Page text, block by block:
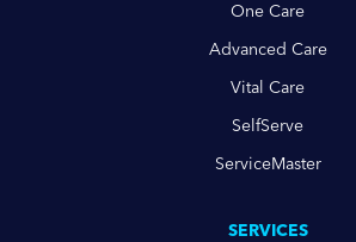
One Care
Advanced Care
Vital Care
SelfServe
ServiceMaster
SERVICES